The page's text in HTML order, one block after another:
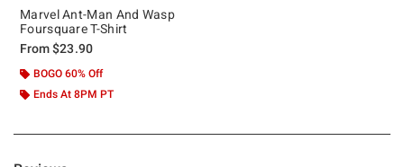
Marvel Ant-Man And Wasp
Foursquare T-Shirt
From$23.90
BOGO 60% Off
Ends At 8PM PT